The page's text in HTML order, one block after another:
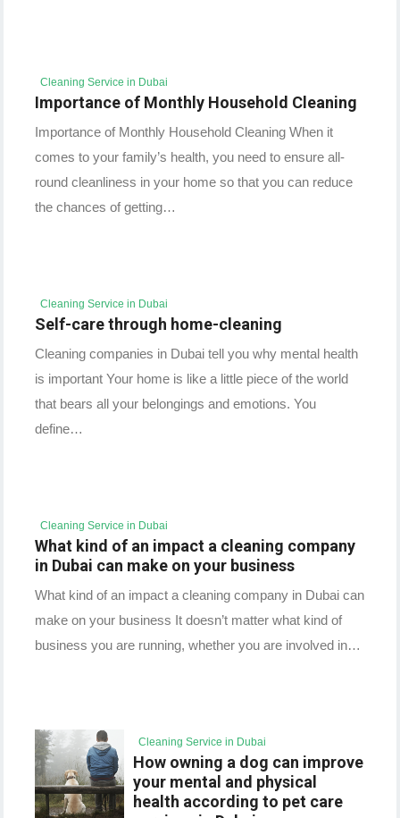
Cleaning Service in Dubai
Importance of Monthly Household Cleaning
Importance of Monthly Household Cleaning When it
comes to your family’s health, you need to ensure all-
round cleanliness in your home so that you can reduce
the chances of getting…
Cleaning Service in Dubai
Self-care through home-cleaning
Cleaning companies in Dubai tell you why mental health
is important Your home is like a little piece of the world
that bears all your belongings and emotions. You
define…
Cleaning Service in Dubai
What kind of an impact a cleaning company
in Dubai can make on your business
What kind of an impact a cleaning company in Dubai can
make on your business It doesn’t matter what kind of
business you are running, whether you are involved in…
Cleaning Service in Dubai
How owning a dog can improve
your mental and physical
health according to pet care